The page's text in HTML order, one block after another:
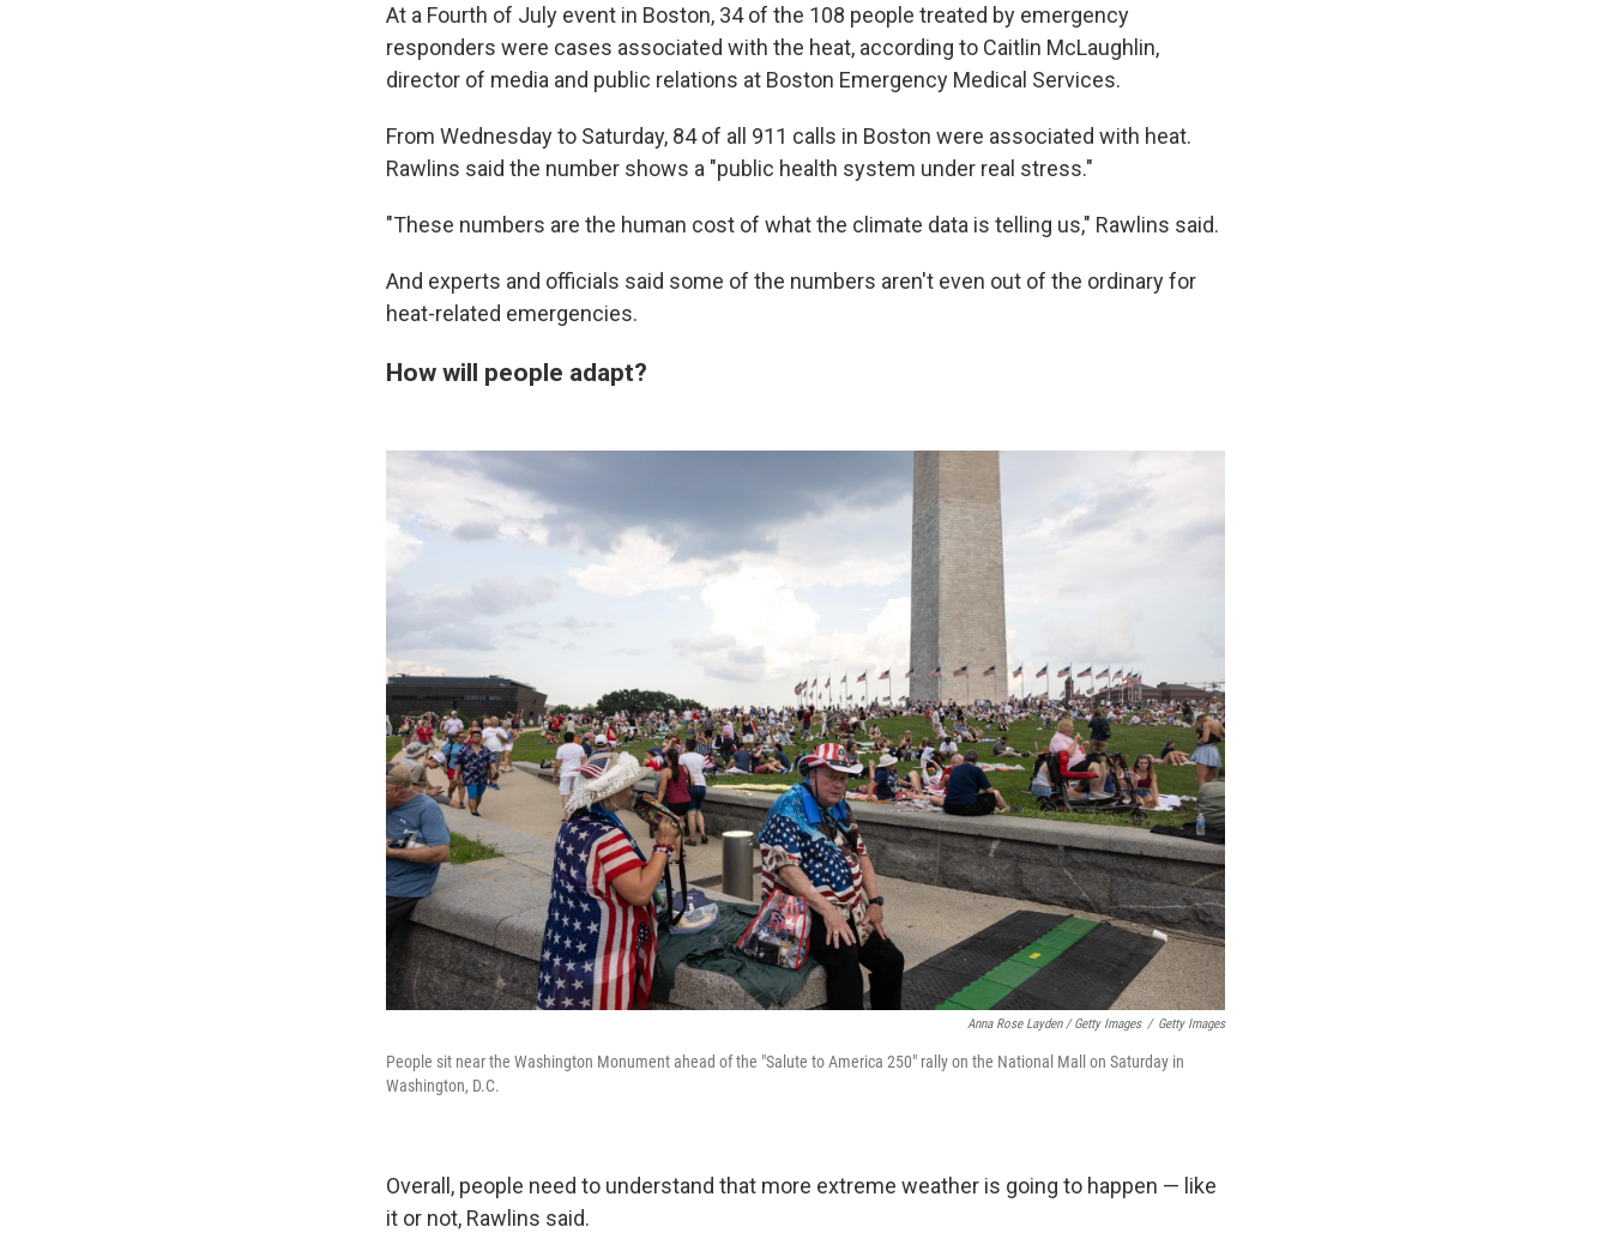
At a Fourth of July event in Boston, 34 of the 108 people treated by emergency
responders were cases associated with the heat, according to Caitlin McLaughlin,
director of media and public relations at Boston Emergency Medical Services.
From Wednesday to Saturday, 84 of all 911 calls in Boston were associated with heat.
Rawlins said the number shows a "public health system under real stress."
"These numbers are the human cost of what the climate data is telling us," Rawlins said.
And experts and officials said some of the numbers aren't even out of the ordinary for
heat-related emergencies.
How will people adapt?
Anna Rose Layden / Getty Images / Getty Images
People sit near the Washington Monument ahead of the "Salute to America 250" rally on the National Mall on Saturday in
Washington, D.C.
Overall, people need to understand that more extreme weather is going to happen — like
it or not, Rawlins said.